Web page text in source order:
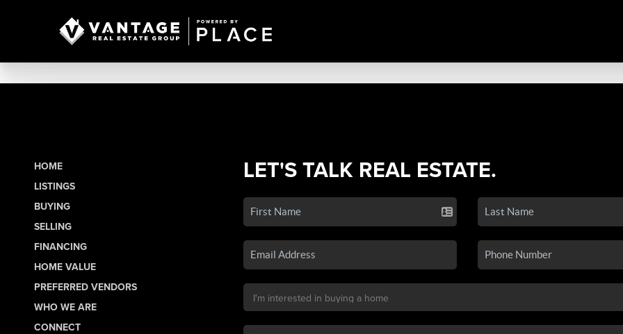
HOME
LISTINGS
BUYING
SELLING
FINANCING
HOME VALUE
PREFERRED VENDORS
WHO WE ARE
CONNECT
LET'S TALK REAL ESTATE.